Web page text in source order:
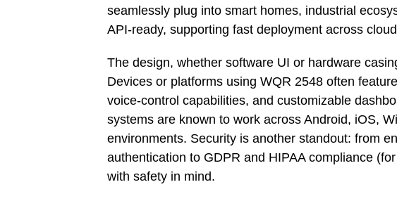
seamlessly plug into smart homes, industrial
API-ready, supporting fast deployment across
The design, whether software UI or hardware
Devices or platforms using WQR 2548 often
voice-control capabilities, and customizable
systems are known to work across Android, iOS,
environments. Security is another standout: from
authentication to GDPR and HIPAA compliance
with safety in mind.